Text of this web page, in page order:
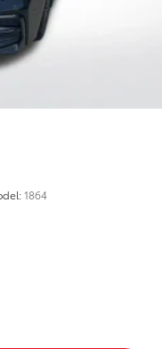
1864